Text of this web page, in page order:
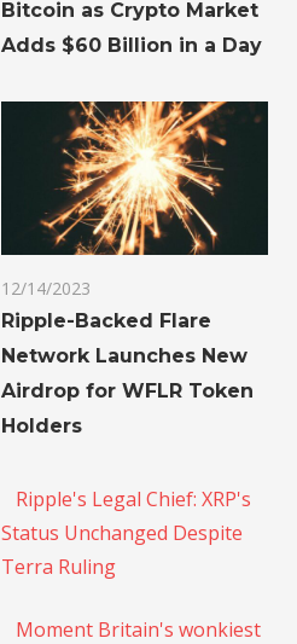
Bitcoin as Crypto Market
Adds $60 Billion in a Day
12/14/2023
Ripple-Backed Flare
Network Launches New
Airdrop for WFLR Token
Holders
Ripple's Legal Chief: XRP's
Status Unchanged Despite
Terra Ruling
Moment Britain's wonkiest